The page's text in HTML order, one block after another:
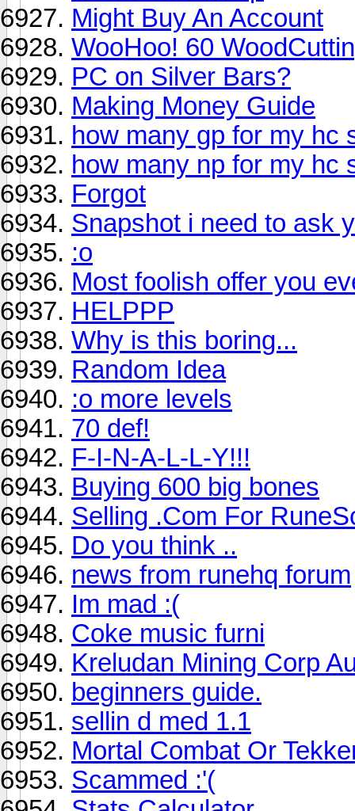
Might Buy An Account
WooHoo! 60
PC on Silver Bars?
Making Money Guide
how many gp for my hc
how many np for my hc
Forgot
Snapshot i need to ask
:o
Most foolish offer you
HELPPP
Why is this boring...
Random Idea
:o more levels
70 def!
F-I-N-A-L-L-Y!!!
Buying 600 big bones
Selling .Com For
Do you think ..
news from runehq forum
Im mad :(
Coke music furni
Kreludan Mining Corp
beginners guide.
sellin d med 1.1
Mortal Combat Or
Scammed :'(